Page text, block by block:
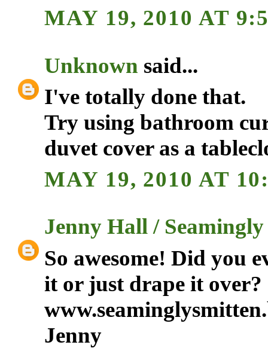
MAY 19, 2010 AT
Unknown said...
I've totally done that.
Try using bathroom
duvet cover as a
MAY 19, 2010 AT
Jenny Hall /
So awesome! Did you
it or just drape it over?
Jenny